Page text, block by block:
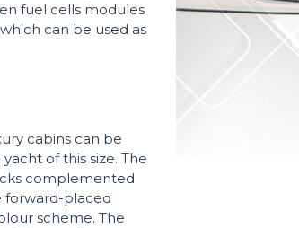
fuel cells modules
can be used as
cabins can be
of this size. The
complemented
forward-placed
scheme. The